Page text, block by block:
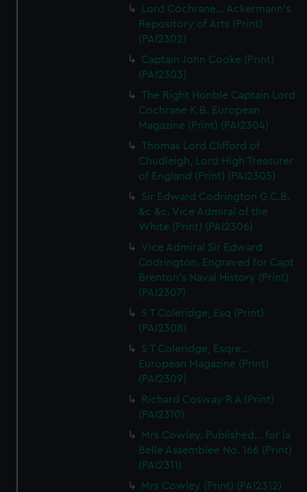
Lord Cochrane... Ackermann's
Repository of Arts (Print)
(PAI2302)
Captain John Cooke (Print)
(PAI2303)
The Right Honble Captain Lord
Cochrane K.B. European
Magazine (Print) (PAI2304)
Thomas Lord Clifford of
Chudleigh, Lord High Treasurer
of England (Print) (PAI2305)
Sir Edward Codrington G.C.B.
&c &c. Vice Admiral of the
White (Print) (PAI2306)
Vice Admiral Sir Edward
Codrington. Engraved for Capt
Brenton's Naval History (Print)
(PAI2307)
S T Coleridge, Esq (Print)
(PAI2308)
S T Coleridge, Esqre...
European Magazine (Print)
(PAI2309)
Richard Cosway R A (Print)
(PAI2310)
Mrs Cowley. Published... for la
Belle Assemblee No. 166 (Print)
(PAI2311)
Mrs Cowley (Print) (PAI2312)